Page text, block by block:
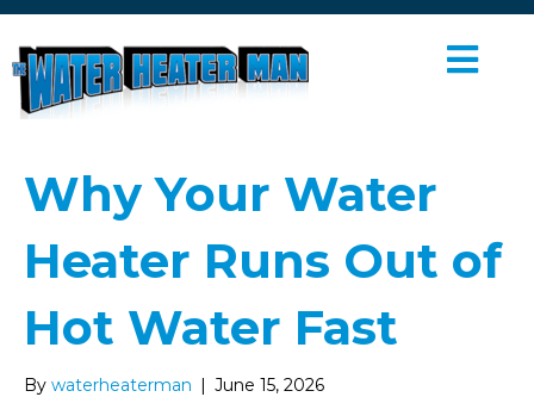
M
Why Your Water
Heater Runs Out of
Hot Water Fast
By waterheaterman | June 15, 2026